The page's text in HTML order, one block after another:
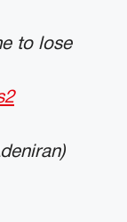
to lose